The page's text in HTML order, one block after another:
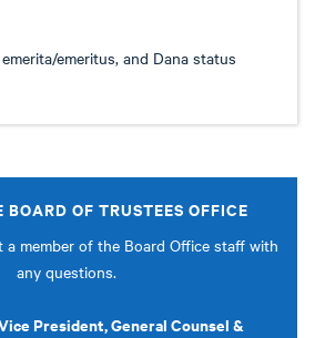
emeritus, and Dana status
OF TRUSTEES OFFICE
a member of the Board Office staff with
any questions.
President, General Counsel &